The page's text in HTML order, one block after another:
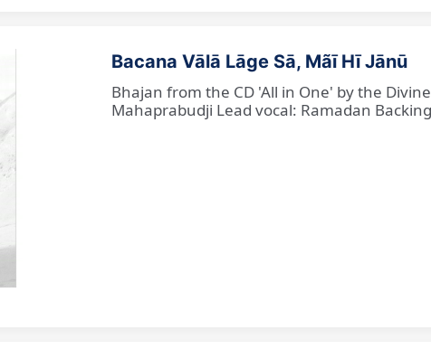
Bacana Vālā Lāge Sā, Mãī Hī Jānū
Bhajan from the CD 'All in One' by the
Mahaprabudji Lead vocal: Ramadan